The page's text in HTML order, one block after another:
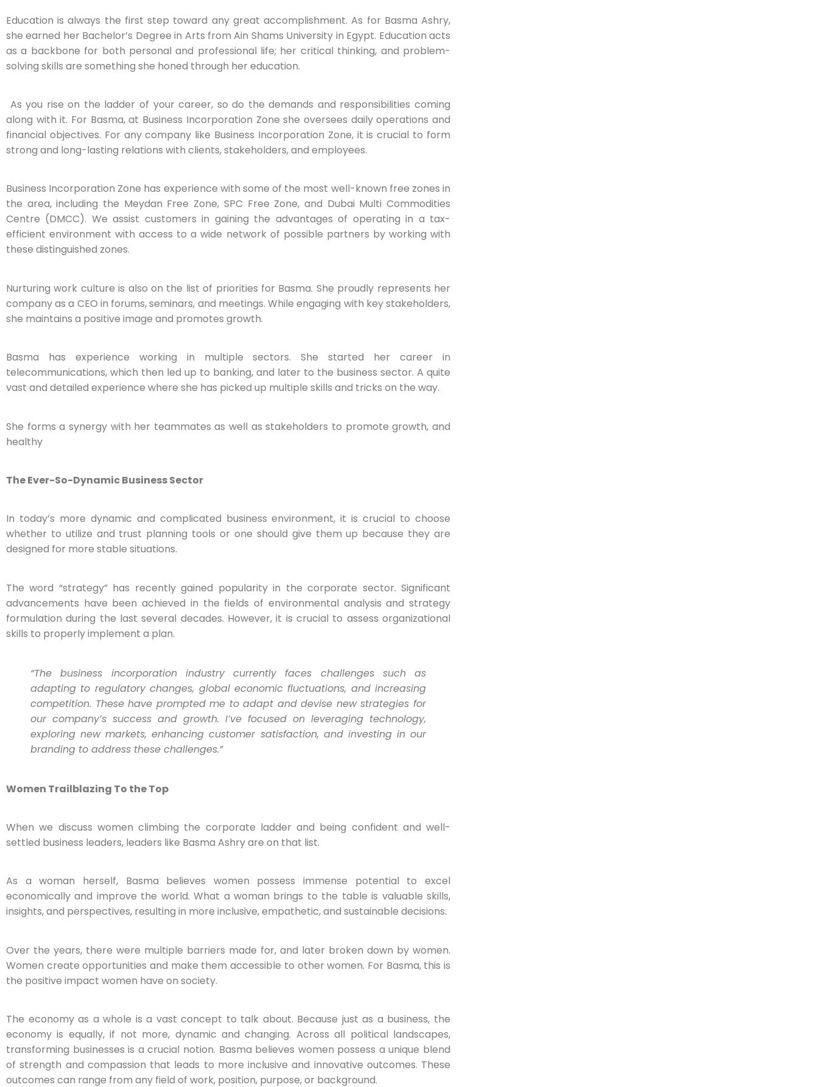
Education is always the first step toward any great accomplishment. As for Basma Ashry,
she earned her Bachelor’s Degree in Arts from Ain Shams University in Egypt. Education acts
as a backbone for both personal and professional life; her critical thinking, and problem-
solving skills are something she honed through her education.
As you rise on the ladder of your career, so do the demands and responsibilities coming
along with it. For Basma, at Business Incorporation Zone she oversees daily operations and
financial objectives. For any company like Business Incorporation Zone, it is crucial to form
strong and long-lasting relations with clients, stakeholders, and employees.
Business Incorporation Zone has experience with some of the most well-known free zones in
the area, including the Meydan Free Zone, SPC Free Zone, and Dubai Multi Commodities
Centre (DMCC). We assist customers in gaining the advantages of operating in a tax-
efficient environment with access to a wide network of possible partners by working with
these distinguished zones.
Nurturing work culture is also on the list of priorities for Basma. She proudly represents her
company as a CEO in forums, seminars, and meetings. While engaging with key stakeholders,
she maintains a positive image and promotes growth.
Basma has experience working in multiple sectors. She started her career in
telecommunications, which then led up to banking, and later to the business sector. A quite
vast and detailed experience where she has picked up multiple skills and tricks on the way.
She forms a synergy with her teammates as well as stakeholders to promote growth, and
healthy
The Ever-So-Dynamic Business Sector
In today’s more dynamic and complicated business environment, it is crucial to choose
whether to utilize and trust planning tools or one should give them up because they are
designed for more stable situations.
The word “strategy” has recently gained popularity in the corporate sector. Significant
advancements have been achieved in the fields of environmental analysis and strategy
formulation during the last several decades. However, it is crucial to assess organizational
skills to properly implement a plan.
“The business incorporation industry currently faces challenges such as
adapting to regulatory changes, global economic fluctuations, and increasing
competition. These have prompted me to adapt and devise new strategies for
our company’s success and growth. I’ve focused on leveraging technology,
exploring new markets, enhancing customer satisfaction, and investing in our
branding to address these challenges.”
Women Trailblazing To the Top
When we discuss women climbing the corporate ladder and being confident and well-
settled business leaders, leaders like Basma Ashry are on that list.
As a woman herself, Basma believes women possess immense potential to excel
economically and improve the world. What a woman brings to the table is valuable skills,
insights, and perspectives, resulting in more inclusive, empathetic, and sustainable decisions.
Over the years, there were multiple barriers made for, and later broken down by women.
Women create opportunities and make them accessible to other women. For Basma, this is
the positive impact women have on society.
The economy as a whole is a vast concept to talk about. Because just as a business, the
economy is equally, if not more, dynamic and changing. Across all political landscapes,
transforming businesses is a crucial notion. Basma believes women possess a unique blend
of strength and compassion that leads to more inclusive and innovative outcomes. These
outcomes can range from any field of work, position, purpose, or background.